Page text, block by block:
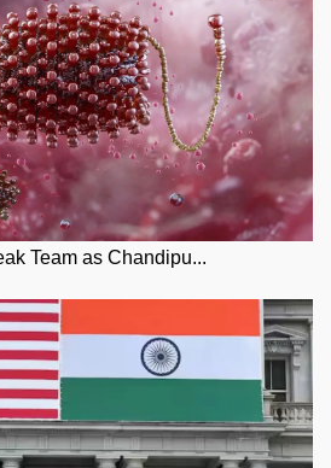
Team as Chandipu...